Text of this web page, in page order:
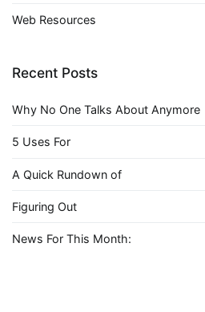
Web Resources
Recent Posts
Why No One Talks About Anymore
5 Uses For
A Quick Rundown of
Figuring Out
News For This Month: